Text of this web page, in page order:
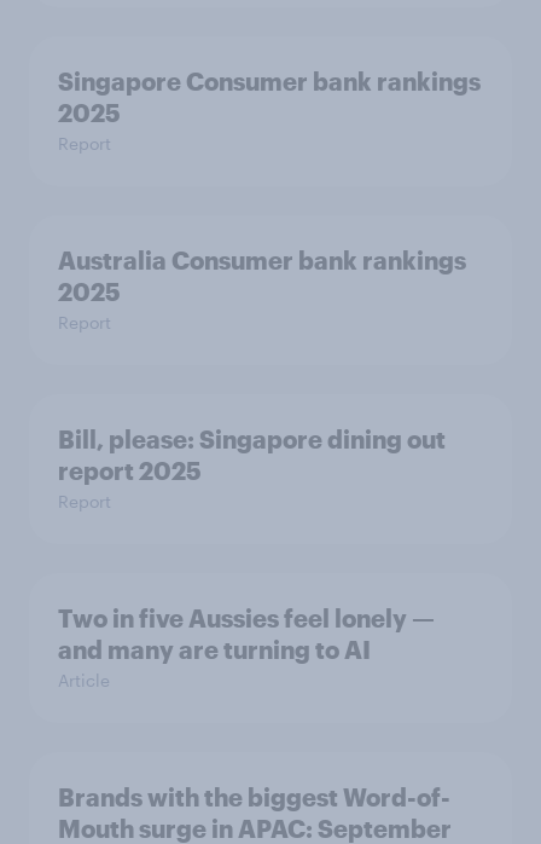
Singapore Consumer bank rankings
2025
Report
Australia Consumer bank rankings
2025
Report
Bill, please:​ Singapore dining out
report 2025​
Report
Two in five Aussies feel lonely —
and many are turning to AI
Article
Brands with the biggest Word-of-
Mouth surge in APAC: September